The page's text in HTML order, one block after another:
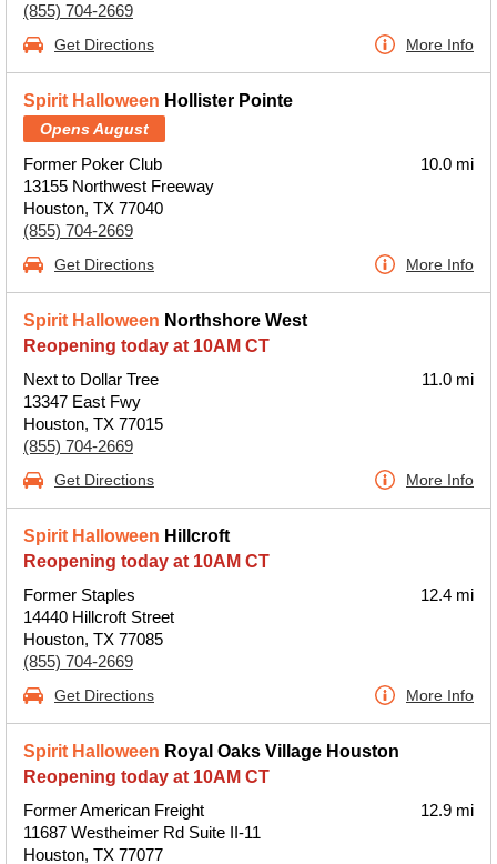
(855) 704-2669
Get Directions More Info
Spirit Halloween Hollister Pointe
Opens August
Former Poker Club
13155 Northwest Freeway
Houston, TX 77040
(855) 704-2669
10.0 mi
Get Directions More Info
Spirit Halloween Northshore West
Reopening today at 10AM CT
Next to Dollar Tree
13347 East Fwy
Houston, TX 77015
(855) 704-2669
11.0 mi
Get Directions More Info
Spirit Halloween Hillcroft
Reopening today at 10AM CT
Former Staples
14440 Hillcroft Street
Houston, TX 77085
(855) 704-2669
12.4 mi
Get Directions More Info
Spirit Halloween Royal Oaks Village Houston
Reopening today at 10AM CT
Former American Freight
11687 Westheimer Rd Suite II-11
Houston, TX 77077
12.9 mi